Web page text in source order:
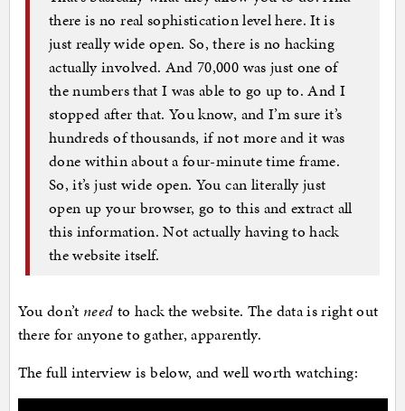
there is no real sophistication level here. It is
just really wide open. So, there is no hacking
actually involved. And 70,000 was just one of
the numbers that I was able to go up to. And I
stopped after that. You know, and I’m sure it’s
hundreds of thousands, if not more and it was
done within about a four-minute time frame.
So, it’s just wide open. You can literally just
open up your browser, go to this and extract all
this information. Not actually having to hack
the website itself.
You don’t need to hack the website. The data is right out
there for anyone to gather, apparently.
The full interview is below, and well worth watching: